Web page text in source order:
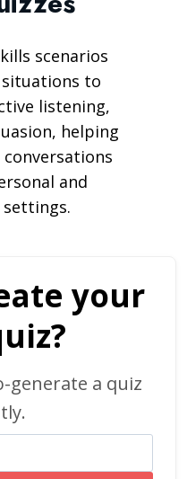
scenarios
to
listening,
helping
and
your
generate a quiz